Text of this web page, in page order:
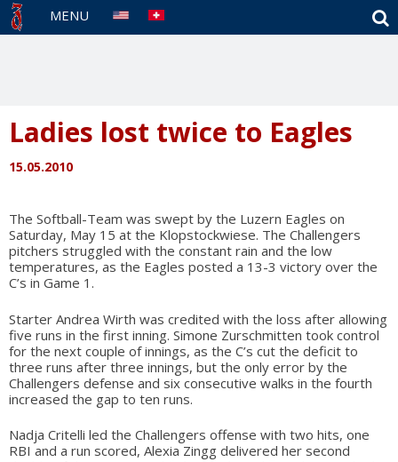
MENU
Ladies lost twice to Eagles
15.05.2010
The Softball-Team was swept by the Luzern Eagles on
Saturday, May 15 at the Klopstockwiese. The Challengers
pitchers struggled with the constant rain and the low
temperatures, as the Eagles posted a 13-3 victory over the
C’s in Game 1.
Starter Andrea Wirth was credited with the loss after allowing
five runs in the first inning. Simone Zurschmitten took control
for the next couple of innings, as the C’s cut the deficit to
three runs after three innings, but the only error by the
Challengers defense and six consecutive walks in the fourth
increased the gap to ten runs.
Nadja Critelli led the Challengers offense with two hits, one
RBI and a run scored, Alexia Zingg delivered her second